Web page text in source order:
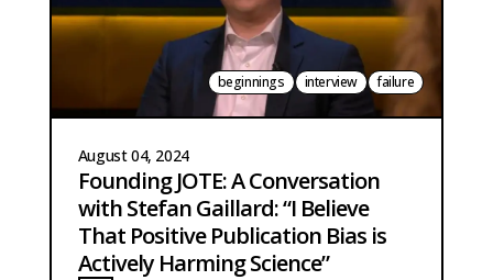
beginnings interview failure
August 04, 2024
Founding JOTE: A Conversation
with Stefan Gaillard: “I Believe
That Positive Publication Bias is
Actively Harming Science”